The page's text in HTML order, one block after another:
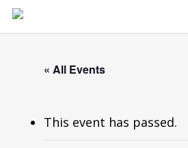
« All Events
This event has passed.